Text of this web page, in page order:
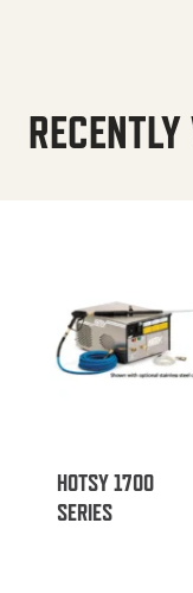
HOTSY 1700
SERIES